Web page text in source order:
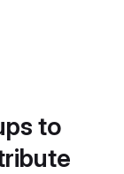
to